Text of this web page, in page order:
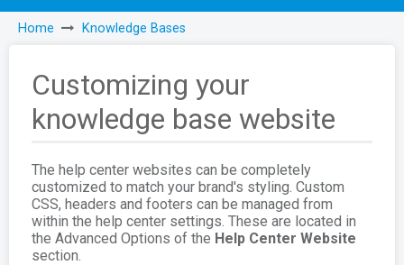
Home Knowledge Bases
Customizing your
knowledge base website
The help center websites can be completely
customized to match your brand's styling. Custom
CSS, headers and footers can be managed from
within the help center settings. These are located in
the Advanced Options of the Help Center Website
section.